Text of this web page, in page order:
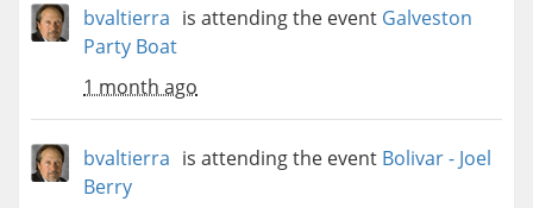
bvaltierra is attending the event Galveston
Party Boat
1 month ago
bvaltierra is attending the event Bolivar - Joel
Berry